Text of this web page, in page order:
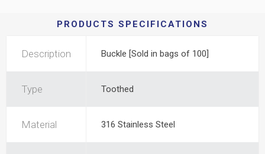
PRODUCTS SPECIFICATIONS
Description Buckle [Sold in bags of 100]
Type Toothed
Material 316 Stainless Steel